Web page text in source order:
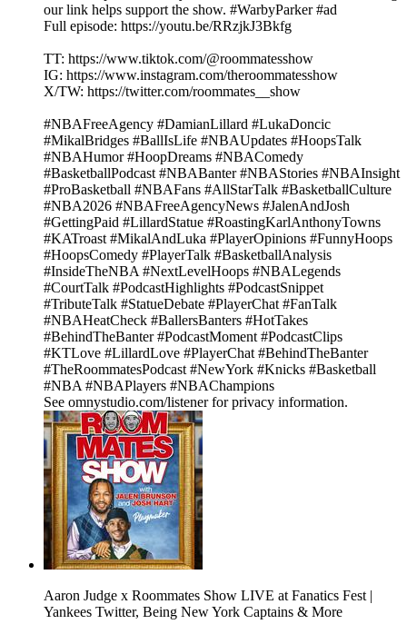
our link helps support the show. #WarbyParker #ad
Full episode: https://youtu.be/RRzjkJ3Bkfg
TT: https://www.tiktok.com/@roommatesshow
IG: https://www.instagram.com/theroommatesshow
X/TW: https://twitter.com/roommates__show
#NBAFreeAgency #DamianLillard #LukaDoncic
#MikalBridges #BallIsLife #NBAUpdates #HoopsTalk
#NBAHumor #HoopDreams #NBAComedy
#BasketballPodcast #NBABanter #NBAStories #NBAInsight
#ProBasketball #NBAFans #AllStarTalk #BasketballCulture
#NBA2026 #NBAFreeAgencyNews #JalenAndJosh
#GettingPaid #LillardStatue #RoastingKarlAnthonyTowns
#KATroast #MikalAndLuka #PlayerOpinions #FunnyHoops
#HoopsComedy #PlayerTalk #BasketballAnalysis
#InsideTheNBA #NextLevelHoops #NBALegends
#CourtTalk #PodcastHighlights #PodcastSnippet
#TributeTalk #StatueDebate #PlayerChat #FanTalk
#NBAHeatCheck #BallersBanters #HotTakes
#BehindTheBanter #PodcastMoment #PodcastClips
#KTLove #LillardLove #PlayerChat #BehindTheBanter
#TheRoommatesPodcast #NewYork #Knicks #Basketball
#NBA #NBAPlayers #NBAChampions
See omnystudio.com/listener for privacy information.
Aaron Judge x Roommates Show LIVE at Fanatics Fest |
Yankees Twitter, Being New York Captains & More